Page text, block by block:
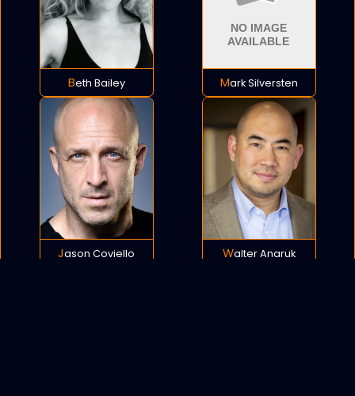
Beth Bailey Mark Silversten
Jason Coviello Walter Anaruk